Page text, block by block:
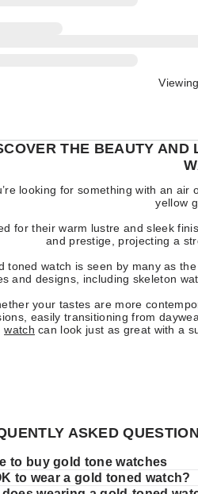
Viewing
THE BEAUTY AND
looking for something with an
yellow
for their warm lustre and sleek
and prestige, projecting a
toned watch is seen by many as
and designs, including skeleton
your tastes are more
easily transitioning from
watch can look just as great with a
ASKED
to buy gold tone watches
to wear a gold toned watch?